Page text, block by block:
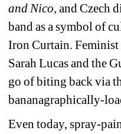
and Nico, and Czech
band as a symbol of
Iron Curtain.
Sarah Lucas and the
go of biting back via
bananagraphically-
Even today, spray-